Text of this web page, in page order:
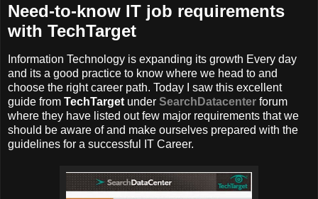
Need-to-know IT job requirements
with TechTarget
Information Technology is expanding its growth Every day
and its a good practice to know where we head to and
choose the right career path. Today I saw this excellent
guide from TechTarget under SearchDatacenter forum
where they have listed out few major requirements that we
should be aware of and make ourselves prepared with the
guidelines for a successful IT Career.